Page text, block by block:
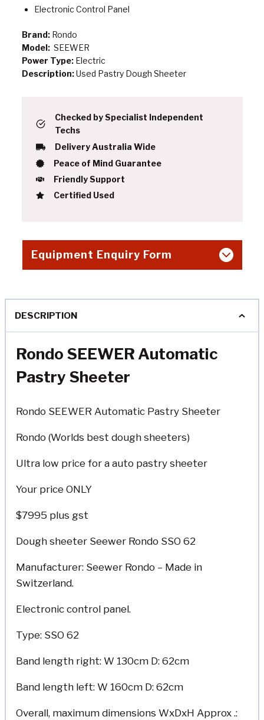
Electronic Control Panel
Brand:Rondo
Model: SEEWER
Power Type: Electric
Description:Used Pastry Dough Sheeter
Checked by Specialist Independent
Techs
Delivery Australia Wide
Peace of Mind Guarantee
Friendly Support
Certified Used
Equipment Enquiry Form
DESCRIPTION
Rondo SEEWER Automatic
Pastry Sheeter
Rondo SEEWER Automatic Pastry Sheeter
Rondo (Worlds best dough sheeters)
Ultra low price for a auto pastry sheeter
Your price ONLY
$7995 plus gst
Dough sheeter Seewer Rondo SSO 62
Manufacturer: Seewer Rondo – Made in
Switzerland.
Electronic control panel.
Type: SSO 62
Band length right: W 130cm D: 62cm
Band length left: W 160cm D: 62cm
Overall, maximum dimensions WxDxH Approx .: